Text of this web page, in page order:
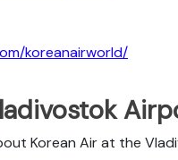
koreanairworld/
Korean Air at the